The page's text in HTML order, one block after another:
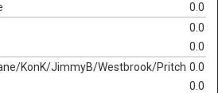
0.0
0.0
0.0
KonK/JimmyB/Westbrook/Pritch 0.0
0.0